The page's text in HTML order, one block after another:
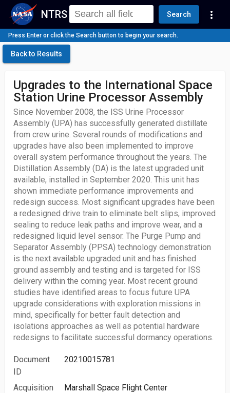
NTRS Search more_vert
Press Enter or click the Search button to begin your search.
Back to Results
Upgrades to the International Space
Station Urine Processor Assembly
Since November 2008, the ISS Urine Processor
Assembly (UPA) has successfully generated distillate
from crew urine. Several rounds of modifications and
upgrades have also been implemented to improve
overall system performance throughout the years. The
Distillation Assembly (DA) is the latest upgraded unit
available, installed in September 2020. This unit has
shown immediate performance improvements and
redesign success. Most significant upgrades have been
a redesigned drive train to eliminate belt slips, improved
sealing to reduce leak paths and improve wear, and a
redesigned liquid level sensor. The Purge Pump and
Separator Assembly (PPSA) technology demonstration
is the next available upgraded unit and has finished
ground assembly and testing and is targeted for ISS
delivery within the coming year. Most recent ground
studies have identified areas to focus future UPA
upgrade considerations with exploration missions in
mind, specifically for better fault detection and
isolations approaches as well as potential hardware
redesigns to facilitate successful dormancy operations.
Document
ID
20210015781
Acquisition
Marshall Space Flight Center